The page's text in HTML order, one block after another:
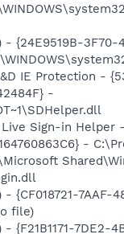
- {24E9519B-3F70-
IE Protection -
-
Sign-in Helper
-
{CF018721-7AAF-
file)
{F21B1171-7DE2-